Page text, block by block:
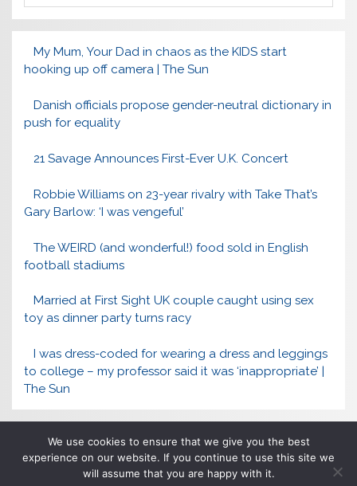
My Mum, Your Dad in chaos as the KIDS start
hooking up off camera | The Sun
Danish officials propose gender-neutral dictionary in
push for equality
21 Savage Announces First-Ever U.K. Concert
Robbie Williams on 23-year rivalry with Take That’s
Gary Barlow: ‘I was vengeful’
The WEIRD (and wonderful!) food sold in English
football stadiums
Married at First Sight UK couple caught using sex
toy as dinner party turns racy
I was dress-coded for wearing a dress and leggings
to college – my professor said it was ‘inappropriate’ |
The Sun
We use cookies to ensure that we give you the best
experience on our website. If you continue to use this site we
will assume that you are happy with it.